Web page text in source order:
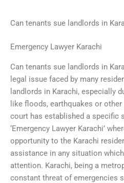
Can tenants sue landlords in
Emergency Lawyer Karachi
Can tenants sue landlords in
legal issue faced by many
landlords in Karachi, especially
like floods, earthquakes or
court has established a specific
‘Emergency Lawyer Karachi’
opportunity to the Karachi
assistance in any situation
attention. Karachi, being a
constant threat of emergencies